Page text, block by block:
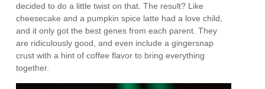
decided to do a little twist on that. The result? Like
cheesecake and a pumpkin spice latte had a love child,
and it only got the best genes from each parent. They
are ridiculously good, and even include a gingersnap
crust with a hint of coffee flavor to bring everything
together.